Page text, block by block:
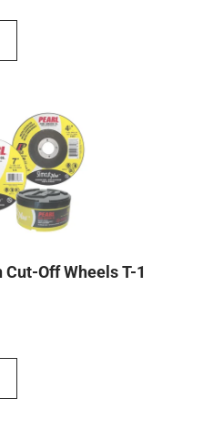
Off Wheels T-1